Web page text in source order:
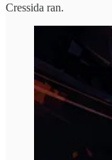
Cressida ran.​​​​​​​​​​​​​​​​